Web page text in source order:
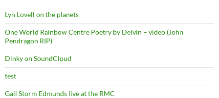
Lyn Lovell on the planets
One World Rainbow Centre Poetry by Delvin – video (John
Pendragon RIP)
Dinky on SoundCloud
test
Gail Storm Edmunds live at the RMC